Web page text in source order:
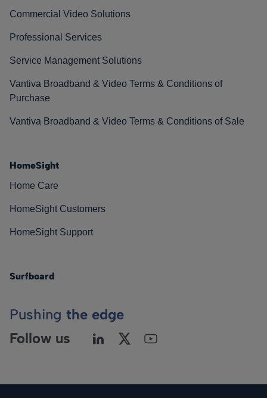
Commercial Video Solutions
Professional Services
Service Management Solutions
Vantiva Broadband & Video Terms & Conditions of
Purchase
Vantiva Broadband & Video Terms & Conditions of Sale
HomeSight
Home Care
HomeSight Customers
HomeSight Support
Surfboard
Pushing the edge
Follow us